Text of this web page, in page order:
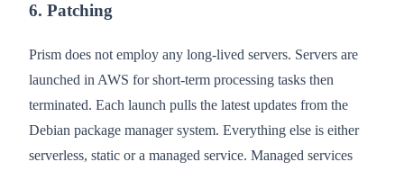
6. Patching
Prism does not employ any long-lived servers. Servers are
launched in AWS for short-term processing tasks then
terminated. Each launch pulls the latest updates from the
Debian package manager system. Everything else is either
serverless, static or a managed service. Managed services